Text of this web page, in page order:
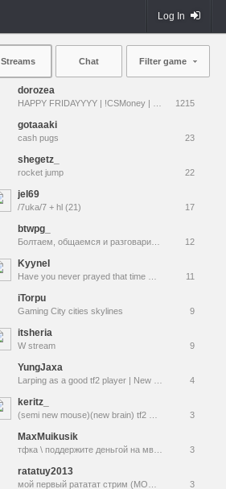
Log In
Streams Chat Filter game
dorozea
1215
gotaaaki
cash pugs 23
shegetz_
rocket jump 22
jel69
/7uka/7 + hl (21) 17
btwpg_
12
KyyneI
11
iTorpu
Gaming City cities skylines 9
itsheria
W stream 9
YungJaxa
4
keritz_
3
MaxMuikusik
3
ratatuy2013
3